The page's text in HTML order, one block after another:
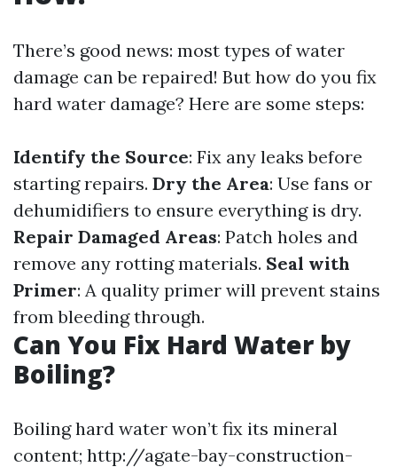
There’s good news: most types of water
damage can be repaired! But how do you fix
hard water damage? Here are some steps:
Identify the Source: Fix any leaks before
starting repairs. Dry the Area: Use fans or
dehumidifiers to ensure everything is dry.
Repair Damaged Areas: Patch holes and
remove any rotting materials. Seal with
Primer: A quality primer will prevent stains
from bleeding through.
Can You Fix Hard Water by
Boiling?
Boiling hard water won’t fix its mineral
content; http://agate-bay-construction-